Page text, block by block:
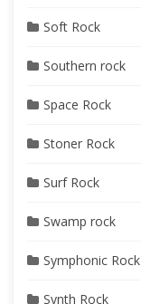
Soft Rock
Southern rock
Space Rock
Stoner Rock
Surf Rock
Swamp rock
Symphonic Rock
Synth Rock